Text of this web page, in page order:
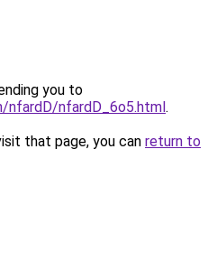
you to
nfardD/nfardD_6o5.html.
that page, you can return to